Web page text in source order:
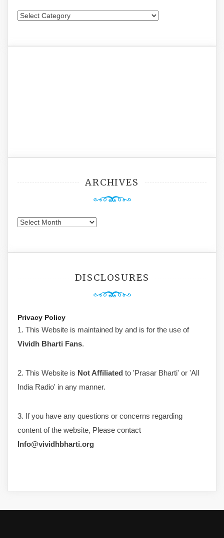
Categories
ARCHIVES
Archives
DISCLOSURES
Privacy Policy
1. This Website is maintained by and is for the use of
Vividh Bharti Fans.
2. This Website is Not Affiliated to 'Prasar Bharti' or 'All
India Radio' in any manner.
3. If you have any questions or concerns regarding
content of the website, Please contact
Info@vividhbharti.org